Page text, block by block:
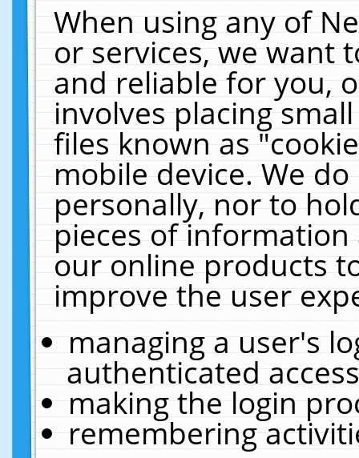
When using any of
or services, we want
and reliable for you,
involves placing
files known as
mobile device. We
personally, nor to
pieces of
our online products
improve the user
managing a user's
authenticated
making the login
remembering